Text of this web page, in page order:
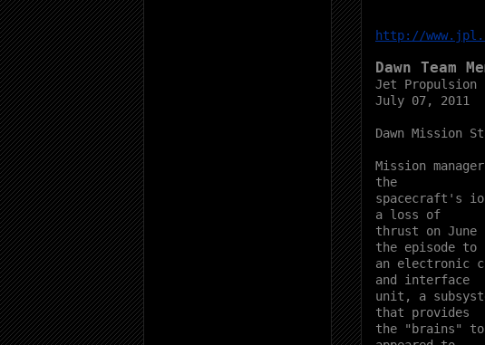
http://
Dawn Team
Jet Propulsion
July 07, 2011
Dawn Mission
Mission
the
spacecraft's
a loss of
thrust on June
the episode to
an electronic
and interface
unit, a
that provides
the "brains" to